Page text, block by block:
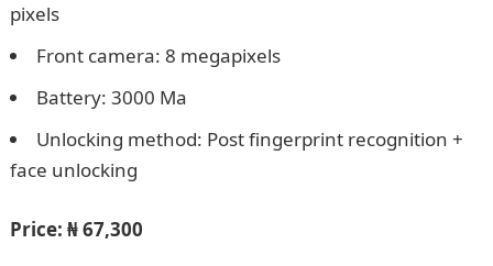
pixels
Front camera: 8 megapixels
Battery: 3000 Ma
Unlocking method: Post fingerprint recognition +
face unlocking
Price: ₦ 67,300